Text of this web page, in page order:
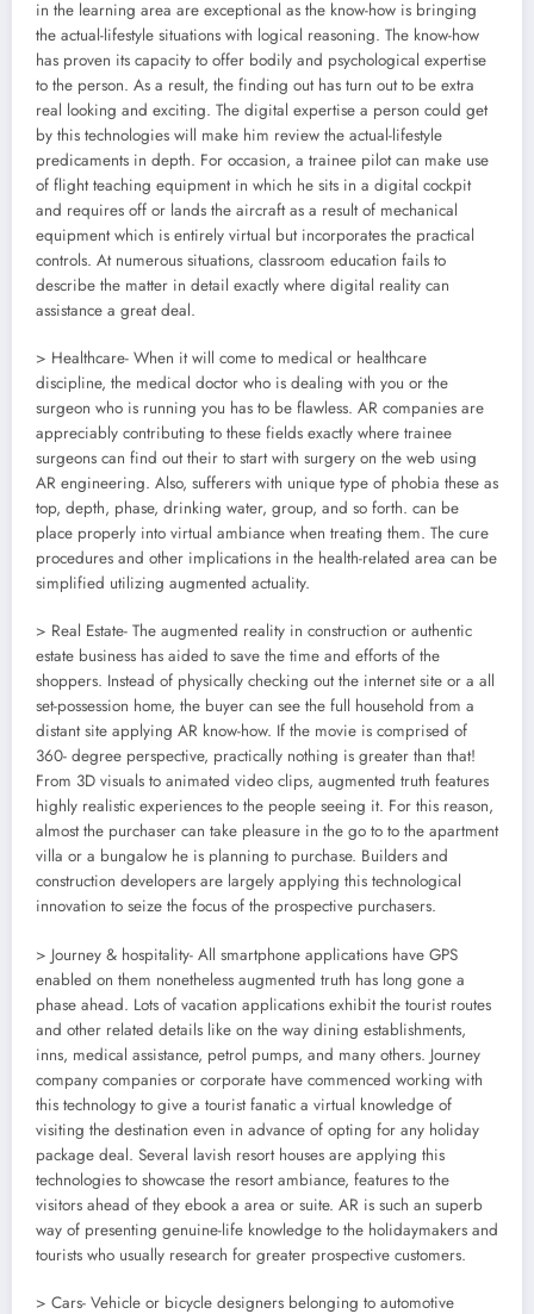
in the learning area are exceptional as the know-how is bringing
the actual-lifestyle situations with logical reasoning. The know-how
has proven its capacity to offer bodily and psychological expertise
to the person. As a result, the finding out has turn out to be extra
real looking and exciting. The digital expertise a person could get
by this technologies will make him review the actual-lifestyle
predicaments in depth. For occasion, a trainee pilot can make use
of flight teaching equipment in which he sits in a digital cockpit
and requires off or lands the aircraft as a result of mechanical
equipment which is entirely virtual but incorporates the practical
controls. At numerous situations, classroom education fails to
describe the matter in detail exactly where digital reality can
assistance a great deal.
> Healthcare- When it will come to medical or healthcare
discipline, the medical doctor who is dealing with you or the
surgeon who is running you has to be flawless. AR companies are
appreciably contributing to these fields exactly where trainee
surgeons can find out their to start with surgery on the web using
AR engineering. Also, sufferers with unique type of phobia these as
top, depth, phase, drinking water, group, and so forth. can be
place properly into virtual ambiance when treating them. The cure
procedures and other implications in the health-related area can be
simplified utilizing augmented actuality.
> Real Estate- The augmented reality in construction or authentic
estate business has aided to save the time and efforts of the
shoppers. Instead of physically checking out the internet site or a all
set-possession home, the buyer can see the full household from a
distant site applying AR know-how. If the movie is comprised of
360- degree perspective, practically nothing is greater than that!
From 3D visuals to animated video clips, augmented truth features
highly realistic experiences to the people seeing it. For this reason,
almost the purchaser can take pleasure in the go to to the apartment
villa or a bungalow he is planning to purchase. Builders and
construction developers are largely applying this technological
innovation to seize the focus of the prospective purchasers.
> Journey & hospitality- All smartphone applications have GPS
enabled on them nonetheless augmented truth has long gone a
phase ahead. Lots of vacation applications exhibit the tourist routes
and other related details like on the way dining establishments,
inns, medical assistance, petrol pumps, and many others. Journey
company companies or corporate have commenced working with
this technology to give a tourist fanatic a virtual knowledge of
visiting the destination even in advance of opting for any holiday
package deal. Several lavish resort houses are applying this
technologies to showcase the resort ambiance, features to the
visitors ahead of they ebook a area or suite. AR is such an superb
way of presenting genuine-life knowledge to the holidaymakers and
tourists who usually research for greater prospective customers.
> Cars- Vehicle or bicycle designers belonging to automotive